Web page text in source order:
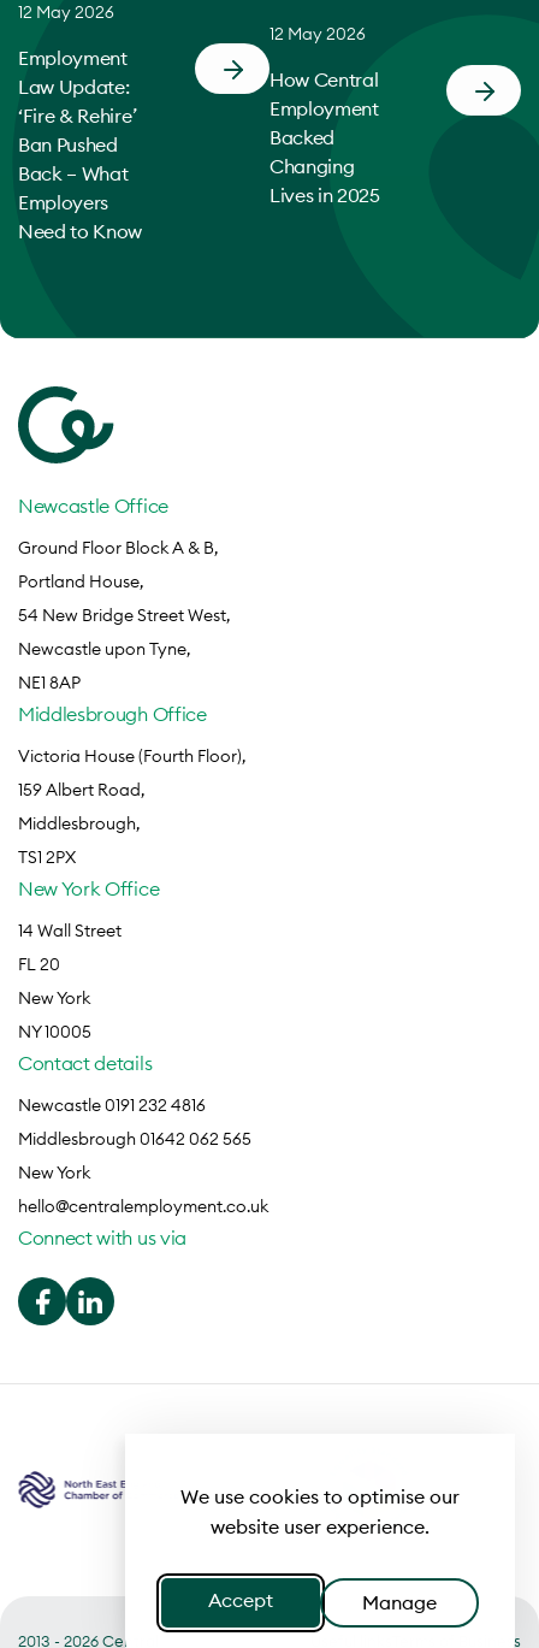
We use cookies to optimise our
website user experience.
Accept Manage
12 May 2026
Employment
Law Update:
‘Fire & Rehire’
Ban Pushed
Back – What
Employers
Need to Know
12 May 2026
How Central
Employment
Backed
Changing
Lives in 2025
Newcastle Office
Ground Floor Block A & B,
Portland House,
54 New Bridge Street West,
Newcastle upon Tyne,
NE1 8AP
Middlesbrough Office
Victoria House (Fourth Floor),
159 Albert Road,
Middlesbrough,
TS1 2PX
New York Office
14 Wall Street
FL 20
New York
NY 10005
Contact details
Newcastle 0191 232 4816
Middlesbrough 01642 062 565
New York
hello@centralemployment.co.uk
Connect with us via
2013 - 2026 Central Terms of Business